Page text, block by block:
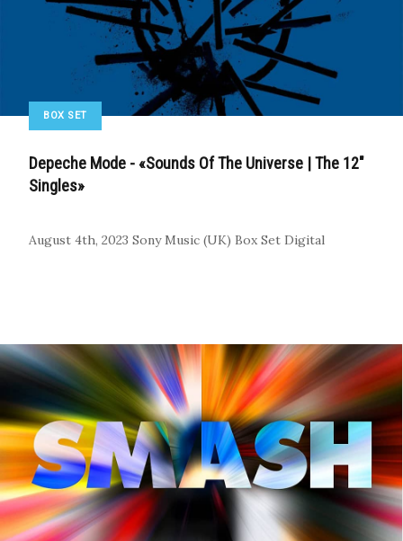
BOX SET
Depeche Mode - «Sounds Of The Universe | The 12"
Singles»
August 4th, 2023 Sony Music (UK) Box Set Digital